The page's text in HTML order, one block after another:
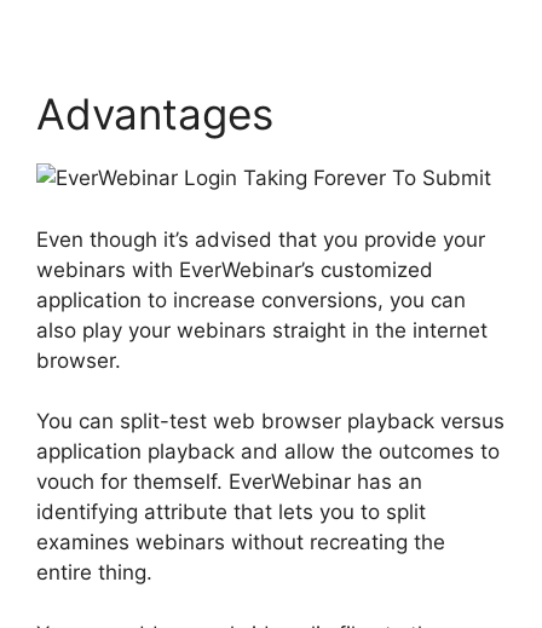
Advantages
Even though it’s advised that you provide your
webinars with EverWebinar’s customized
application to increase conversions, you can
also play your webinars straight in the internet
browser.
You can split-test web browser playback versus
application playback and allow the outcomes to
vouch for themself. EverWebinar has an
identifying attribute that lets you to split
examines webinars without recreating the
entire thing.